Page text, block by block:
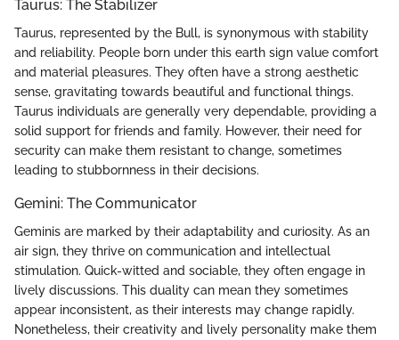
Taurus: The Stabilizer
Taurus, represented by the Bull, is synonymous with stability
and reliability. People born under this earth sign value comfort
and material pleasures. They often have a strong aesthetic
sense, gravitating towards beautiful and functional things.
Taurus individuals are generally very dependable, providing a
solid support for friends and family. However, their need for
security can make them resistant to change, sometimes
leading to stubbornness in their decisions.
Gemini: The Communicator
Geminis are marked by their adaptability and curiosity. As an
air sign, they thrive on communication and intellectual
stimulation. Quick-witted and sociable, they often engage in
lively discussions. This duality can mean they sometimes
appear inconsistent, as their interests may change rapidly.
Nonetheless, their creativity and lively personality make them